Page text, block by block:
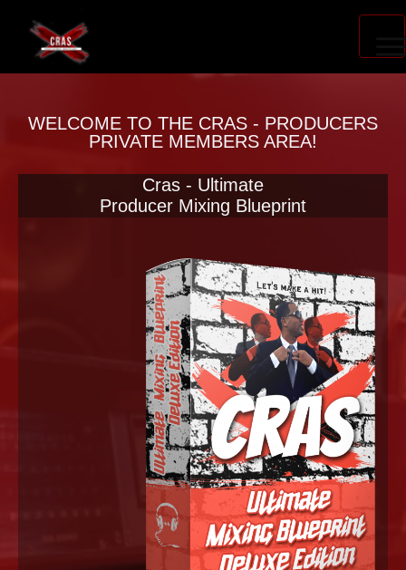
BLOG
LOG IN
WELCOME TO THE CRAS - PRODUCERS
PRIVATE MEMBERS AREA!
Cras - Ultimate
Producer Mixing Blueprint